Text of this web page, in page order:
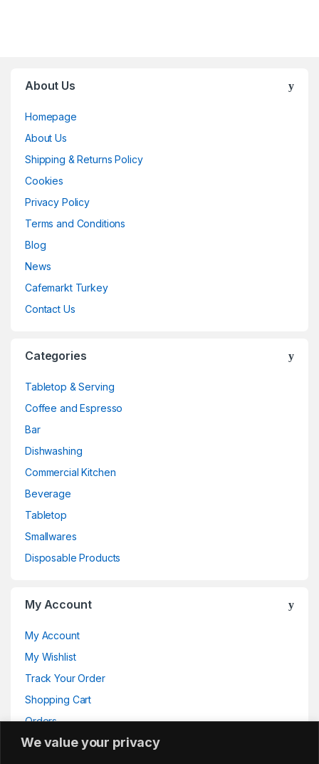
We value your privacy
About Us
Homepage
About Us
Shipping & Returns Policy
Cookies
Privacy Policy
Terms and Conditions
Blog
News
Cafemarkt Turkey
Contact Us
Categories
Tabletop & Serving
Coffee and Espresso
Bar
Dishwashing
Commercial Kitchen
Beverage
Tabletop
Smallwares
Disposable Products
My Account
My Account
My Wishlist
Track Your Order
Shopping Cart
Orders
Addresses